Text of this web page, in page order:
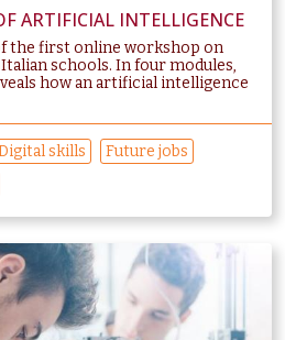
ARTIFICIAL INTELLIGENCE
the first online workshop on
schools. In four modules,
how an artificial intelligence
skills
Future jobs